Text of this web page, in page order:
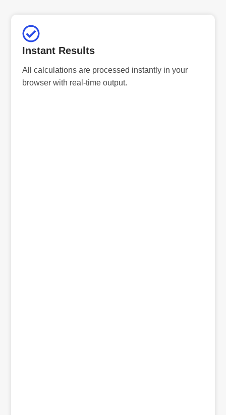
Instant Results
All calculations are processed instantly in your
browser with real-time output.